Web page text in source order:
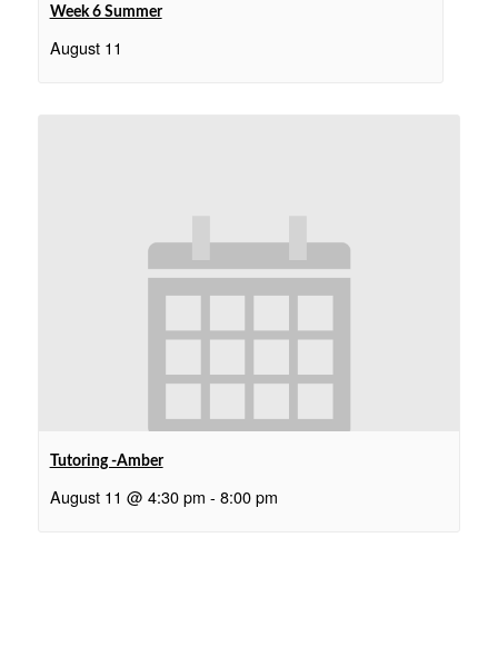
Week 6 Summer
August 11
Tutoring -Amber
August 11 @ 4:30 pm - 8:00 pm